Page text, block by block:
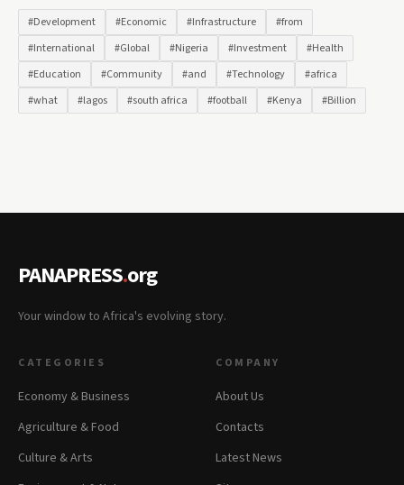
#Development #Economic #Infrastructure
#from
#International
#Global #Nigeria #Investment
#Health
#Education
#Community #and #Technology
#africa
#what
#lagos #south africa #football #Kenya #Billion
PANAPRESS.org
Your window to Africa's evolving story.
CATEGORIES
Economy & Business
Agriculture & Food
Culture & Arts
COMPANY
About Us
Contacts
Latest News